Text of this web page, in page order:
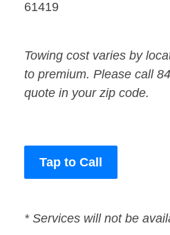
61419
Towing cost varies by
to premium. Please call
quote in your zip code.
Tap to Call
* Services will not be